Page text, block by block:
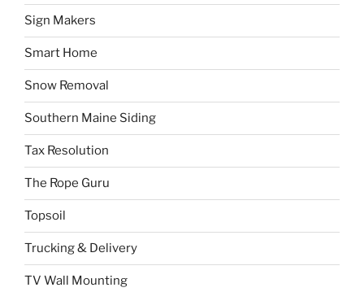
Sign Makers
Smart Home
Snow Removal
Southern Maine Siding
Tax Resolution
The Rope Guru
Topsoil
Trucking & Delivery
TV Wall Mounting